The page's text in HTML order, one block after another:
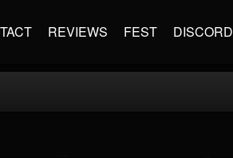
REVIEWS FEST DISCORD